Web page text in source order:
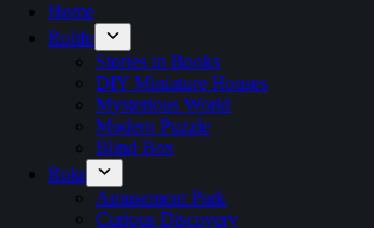
Home
Rolife
Stories in Books
DIY Miniature Houses
Mysterious World
Modern Puzzle
Blind Box
Rokr
Amusement Park
Curious Discovery